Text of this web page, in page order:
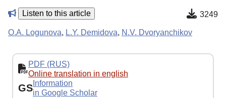
Listen to this article 3249
O.A. Logunova, L.Y. Demidova, N.V. Dvoryanchikov
PDF (RUS)
Online translation in english
GS Information
in Google Scholar